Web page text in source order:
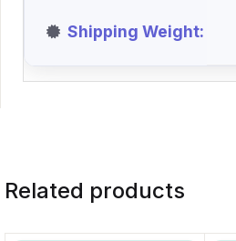
Shipping Weight
Related products